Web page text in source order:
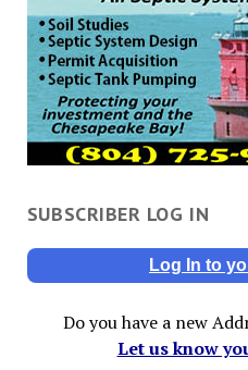
SUBSCRIBER LOG IN
Log In to
Do you have a new
Let us know